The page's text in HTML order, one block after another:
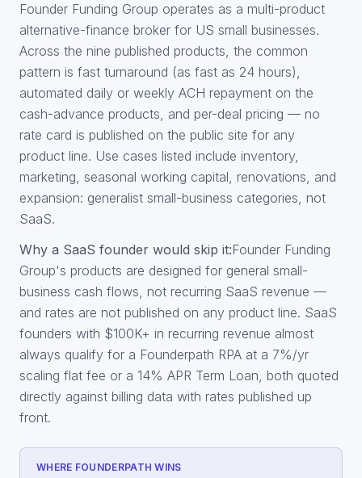
Founder Funding Group operates as a multi-product
alternative-finance broker for US small businesses.
Across the nine published products, the common
pattern is fast turnaround (as fast as 24 hours),
automated daily or weekly ACH repayment on the
cash-advance products, and per-deal pricing — no
rate card is published on the public site for any
product line. Use cases listed include inventory,
marketing, seasonal working capital, renovations, and
expansion: generalist small-business categories, not
SaaS.
Why a SaaS founder would skip it:Founder Funding
Group's products are designed for general small-
business cash flows, not recurring SaaS revenue —
and rates are not published on any product line. SaaS
founders with $100K+ in recurring revenue almost
always qualify for a Founderpath RPA at a 7%/yr
scaling flat fee or a 14% APR Term Loan, both quoted
directly against billing data with rates published up
front.
WHERE FOUNDERPATH WINS